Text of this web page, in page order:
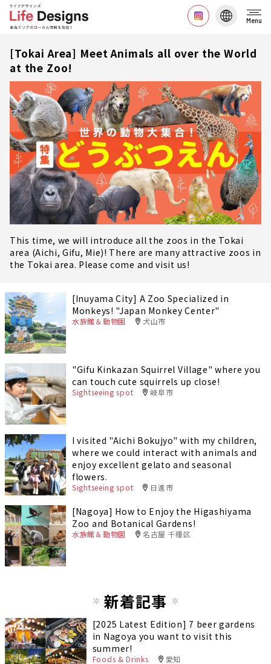
Menu
[Tokai Area] Meet Animals all over the World
at the Zoo!
This time, we will introduce all the zoos in the Tokai
area (Aichi, Gifu, Mie)! There are many attractive zoos in
the Tokai area. Please come and visit us!
[Inuyama City] A Zoo Specialized in
Monkeys! "Japan Monkey Center"
水族館＆動物園 犬山市
"Gifu Kinkazan Squirrel Village" where you
can touch cute squirrels up close!
Sightseeing spot 岐阜市
I visited "Aichi Bokujyo" with my children,
where we could interact with animals and
enjoy excellent gelato and seasonal
flowers.
Sightseeing spot 日進市
[Nagoya] How to Enjoy the Higashiyama
Zoo and Botanical Gardens!
水族館＆動物園 名古屋 千種区
新着記事
[2025 Latest Edition] 7 beer gardens
in Nagoya you want to visit this
summer!
Foods & Drinks 愛知